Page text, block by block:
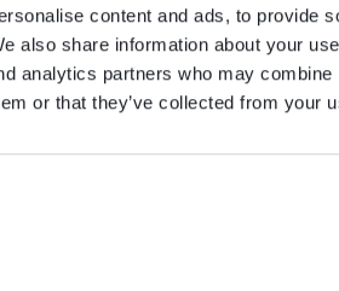
content and ads, to provide
also share information about your
analytics partners who may
or that they’ve collected from your
illustrates error
in our